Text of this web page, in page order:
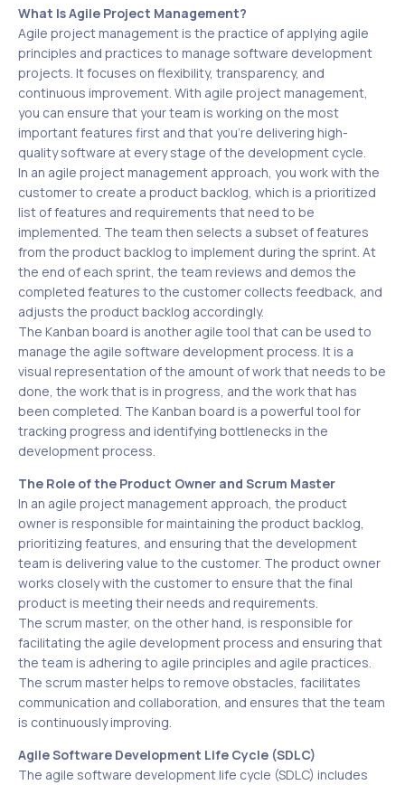
What Is Agile Project Management?
Agile project management is the practice of applying agile
principles and practices to manage software development
projects. It focuses on flexibility, transparency, and
continuous improvement. With agile project management,
you can ensure that your team is working on the most
important features first and that you’re delivering high-
quality software at every stage of the development cycle.
In an agile project management approach, you work with the
customer to create a product backlog, which is a prioritized
list of features and requirements that need to be
implemented. The team then selects a subset of features
from the product backlog to implement during the sprint. At
the end of each sprint, the team reviews and demos the
completed features to the customer collects feedback, and
adjusts the product backlog accordingly.
The Kanban board is another agile tool that can be used to
manage the agile software development process. It is a
visual representation of the amount of work that needs to be
done, the work that is in progress, and the work that has
been completed. The Kanban board is a powerful tool for
tracking progress and identifying bottlenecks in the
development process.
The Role of the Product Owner and Scrum Master
In an agile project management approach, the product
owner is responsible for maintaining the product backlog,
prioritizing features, and ensuring that the development
team is delivering value to the customer. The product owner
works closely with the customer to ensure that the final
product is meeting their needs and requirements.
The scrum master, on the other hand, is responsible for
facilitating the agile development process and ensuring that
the team is adhering to agile principles and agile practices.
The scrum master helps to remove obstacles, facilitates
communication and collaboration, and ensures that the team
is continuously improving.
Agile Software Development Life Cycle (SDLC)
The agile software development life cycle (SDLC) includes